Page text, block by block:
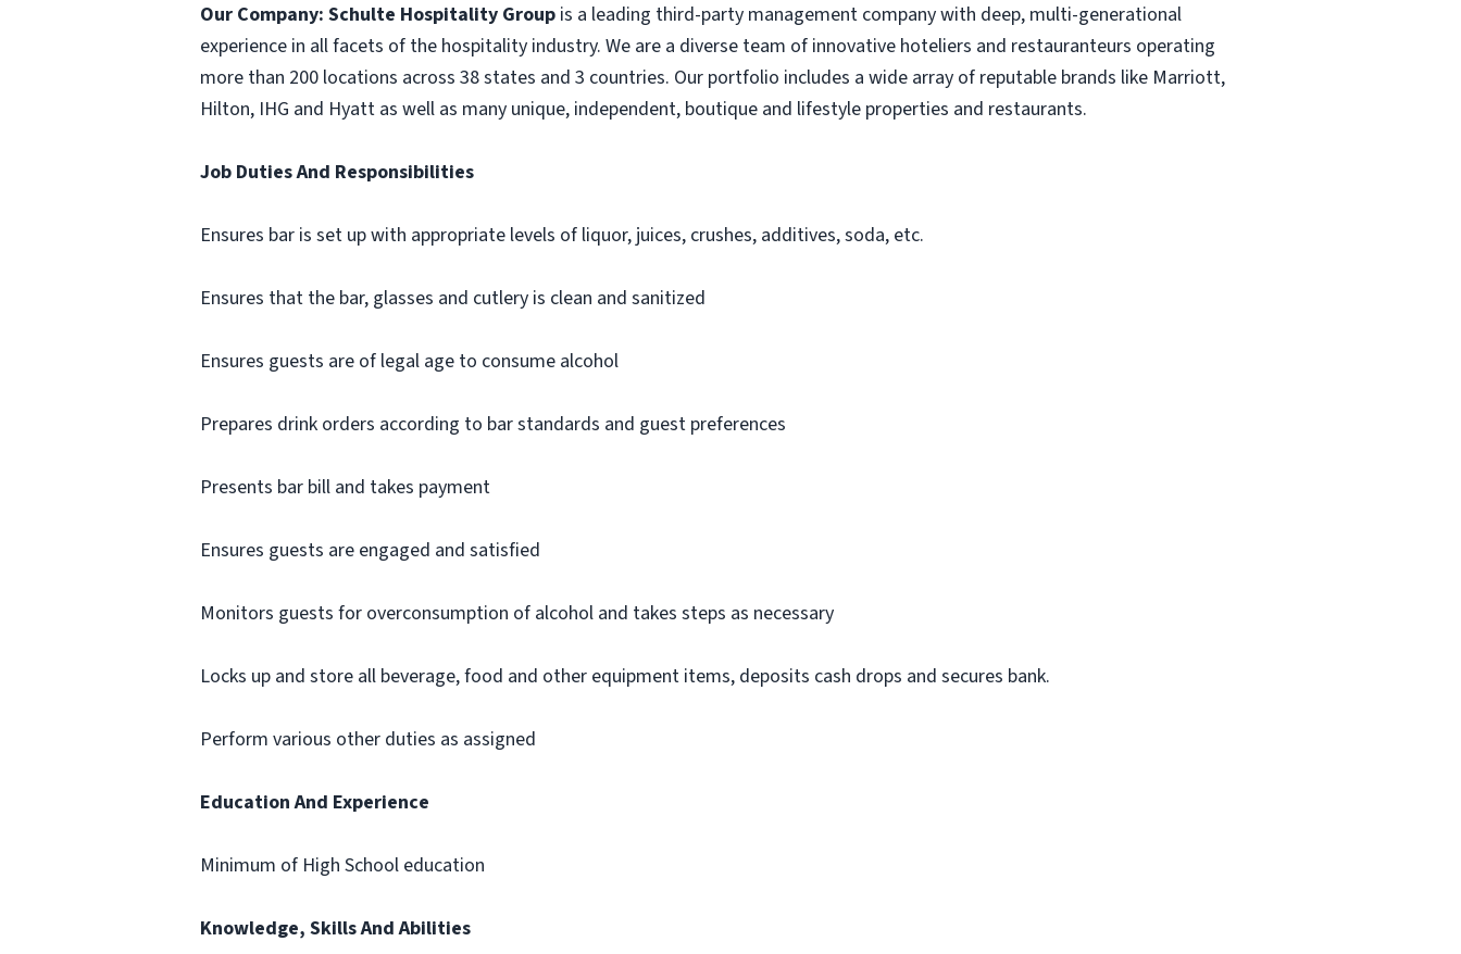
Our Company: Schulte Hospitality Group is a leading third-party management company with deep, multi-generational
experience in all facets of the hospitality industry. We are a diverse team of innovative hoteliers and restauranteurs operating
more than 200 locations across 38 states and 3 countries. Our portfolio includes a wide array of reputable brands like Marriott,
Hilton, IHG and Hyatt as well as many unique, independent, boutique and lifestyle properties and restaurants.
Job Duties And Responsibilities
Ensures bar is set up with appropriate levels of liquor, juices, crushes, additives, soda, etc.
Ensures that the bar, glasses and cutlery is clean and sanitized
Ensures guests are of legal age to consume alcohol
Prepares drink orders according to bar standards and guest preferences
Presents bar bill and takes payment
Ensures guests are engaged and satisfied
Monitors guests for overconsumption of alcohol and takes steps as necessary
Locks up and store all beverage, food and other equipment items, deposits cash drops and secures bank.
Perform various other duties as assigned
Education And Experience
Minimum of High School education
Knowledge, Skills And Abilities